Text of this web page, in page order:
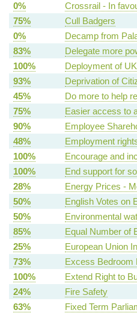
0%
Crossrail - In
75%
Cull Badgers
0%
Decamp from
83%
Delegate more
100%
Deployment of
93%
Deprivation of
45%
Do more to help
75%
Easier access to
90%
Employee
48%
Employment
100%
Encourage and
100%
End support for
28%
Energy Prices -
50%
English Votes on
50%
Environmental
85%
Equal Number of
25%
European Union
73%
Excess Bedroom
100%
Extend Right to
24%
Fire Safety
63%
Fixed Term